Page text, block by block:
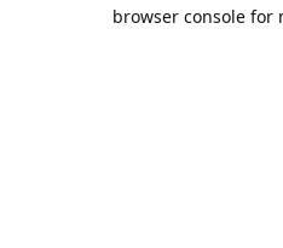
browser console for